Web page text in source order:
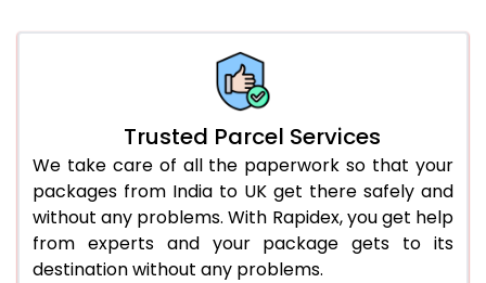
Trusted Parcel Services
We take care of all the paperwork so that your
packages from India to UK get there safely and
without any problems. With Rapidex, you get help
from experts and your package gets to its
destination without any problems.